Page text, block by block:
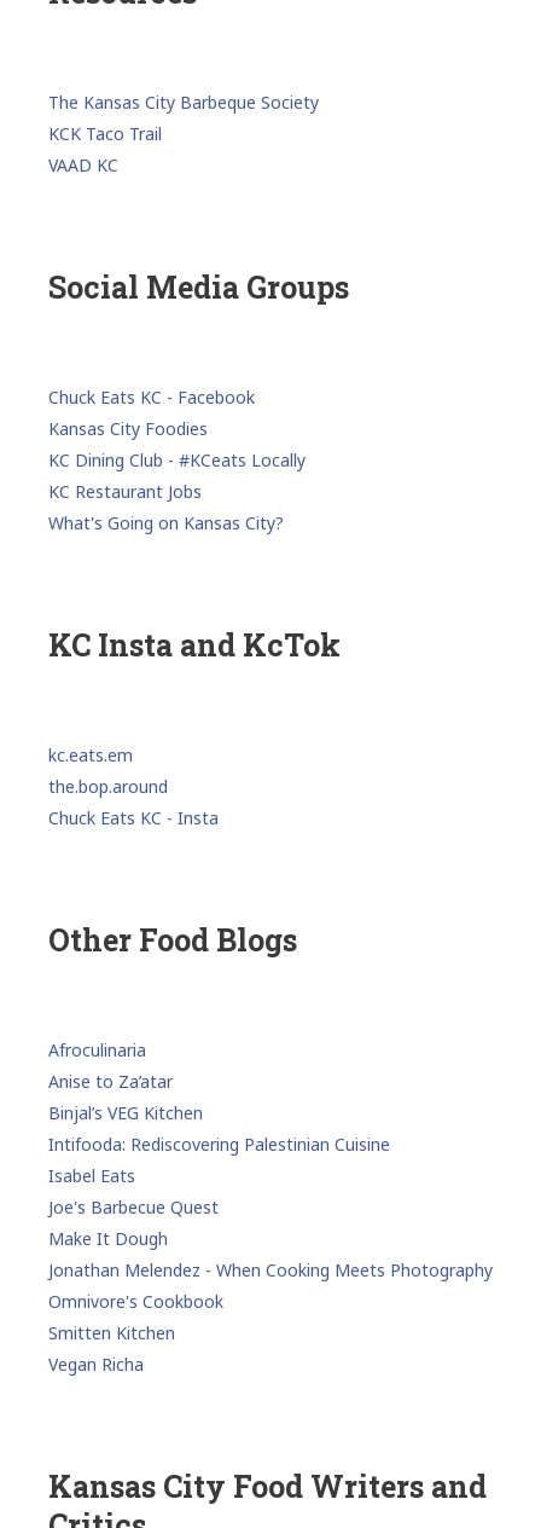
The Kansas City Barbeque Society
KCK Taco Trail
VAAD KC
Social Media Groups
Chuck Eats KC - Facebook
Kansas City Foodies
KC Dining Club - #KCeats Locally
KC Restaurant Jobs
What's Going on Kansas City?
KC Insta and KcTok
kc.eats.em
the.bop.around
Chuck Eats KC - Insta
Other Food Blogs
Afroculinaria
Anise to Za’atar
Binjal’s VEG Kitchen
Intifooda: Rediscovering Palestinian Cuisine
Isabel Eats
Joe's Barbecue Quest
Make It Dough
Jonathan Melendez - When Cooking Meets Photography
Omnivore's Cookbook
Smitten Kitchen
Vegan Richa
Kansas City Food Writers and